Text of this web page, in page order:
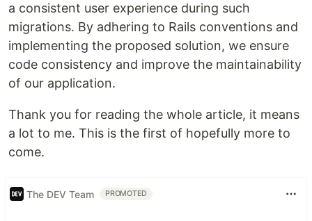
a consistent user experience during such
migrations. By adhering to Rails conventions and
implementing the proposed solution, we ensure
code consistency and improve the maintainability
of our application.
Thank you for reading the whole article, it means
a lot to me. This is the first of hopefully more to
come.
The DEV Team PROMOTED